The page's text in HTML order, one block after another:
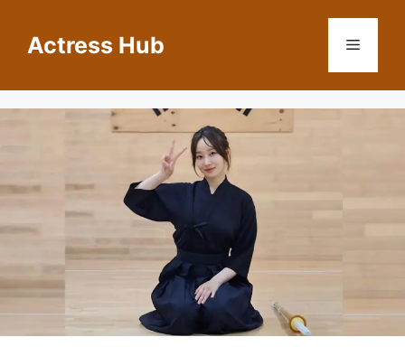
contentActress Hub Menu